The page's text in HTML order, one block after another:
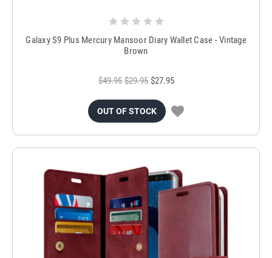
Galaxy S9 Plus Mercury Mansoor Diary Wallet Case - Vintage
Brown
$49.95 $29.95 $27.95
OUT OF STOCK